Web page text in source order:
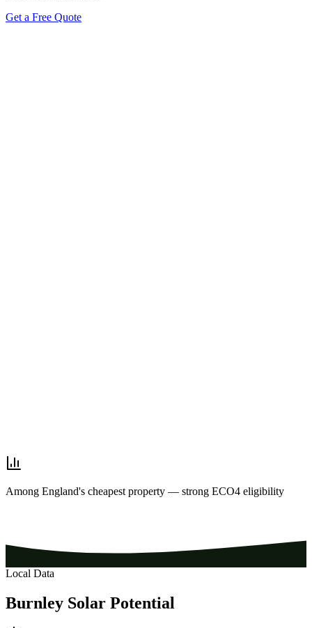
Get a Free Quote
Among England's cheapest property — strong ECO4 eligibility
Local Data
Burnley Solar Potential